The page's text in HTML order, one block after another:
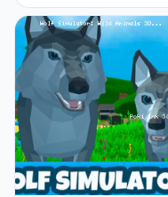
whistles. You
Features
Play as Doan,
Serve
Play fun
Upgrade
finest